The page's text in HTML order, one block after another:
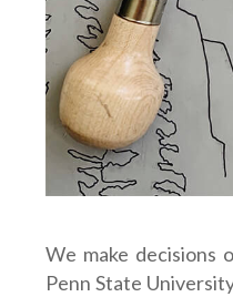
We make decisions
Penn State